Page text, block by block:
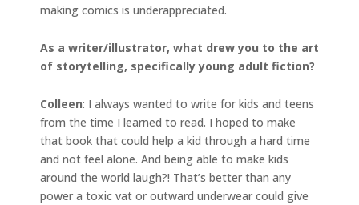
making comics is underappreciated.
As a writer/illustrator, what drew you to the art
of storytelling, specifically young adult fiction?
Colleen: I always wanted to write for kids and teens
from the time I learned to read. I hoped to make
that book that could help a kid through a hard time
and not feel alone. And being able to make kids
around the world laugh?! That’s better than any
power a toxic vat or outward underwear could give